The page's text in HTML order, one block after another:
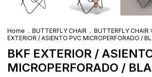
Home . BUTTERFLY CHAIR . BUTTERFLY CHAIR
EXTERIOR / ASIENTO PVC MICROPERFORADO /
BKF EXTERIOR /
MICROPERFORADO /